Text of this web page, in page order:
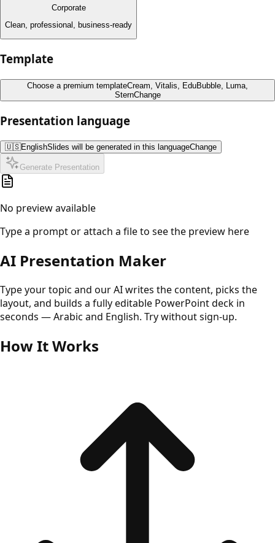
Corporate
Clean, professional, business-ready
Template
Choose a premium templateCream, Vitalis, EduBubble, Luma,
SternChange
Presentation language
🇺🇸EnglishSlides will be generated in this languageChange
Generate Presentation
No preview available
Type a prompt or attach a file to see the preview here
AI Presentation Maker
Type your topic and our AI writes the content, picks the
layout, and builds a fully editable PowerPoint deck in
seconds — Arabic and English. Try without sign-up.
How It Works